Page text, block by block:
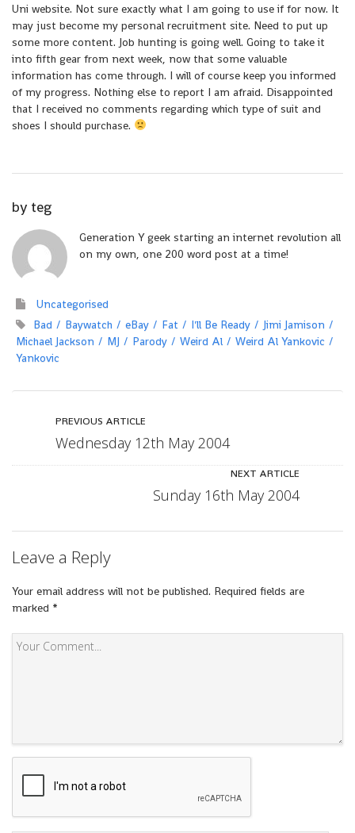
Uni website. Not sure exactly what I am going to use if for now. It
may just become my personal recruitment site. Need to put up
some more content. Job hunting is going well. Going to take it
into fifth gear from next week, now that some valuable
information has come through. I will of course keep you informed
of my progress. Nothing else to report I am afraid. Disappointed
that I received no comments regarding which type of suit and
shoes I should purchase.
by teg
Generation Y geek starting an internet revolution all
on my own, one 200 word post at a time!
Uncategorised
Bad
Baywatch eBay Fat I'll Be Ready
Jimi Jamison
Michael Jackson
MJ Parody Weird Al
Weird Al Yankovic
Yankovic
PREVIOUS ARTICLE
Wednesday 12th May 2004
NEXT ARTICLE
Sunday 16th May 2004
Leave a Reply
Your email address will not be published. Required fields are
marked *